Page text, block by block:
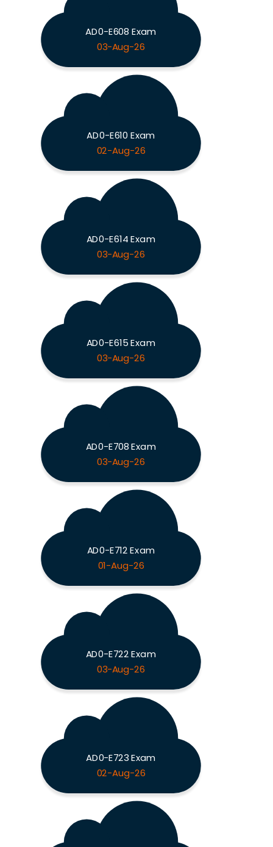
AD0-E608 Exam
03-Aug-26
AD0-E610 Exam
02-Aug-26
AD0-E614 Exam
03-Aug-26
AD0-E615 Exam
03-Aug-26
AD0-E708 Exam
03-Aug-26
AD0-E712 Exam
01-Aug-26
AD0-E722 Exam
03-Aug-26
AD0-E723 Exam
02-Aug-26